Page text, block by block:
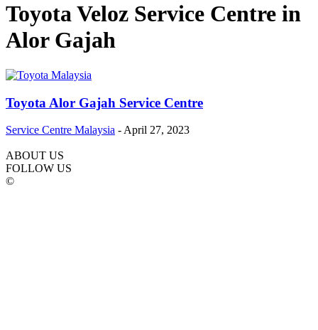
Toyota Veloz Service Centre in
Alor Gajah
Toyota Alor Gajah Service Centre
Service Centre Malaysia - April 27, 2023
ABOUT US
FOLLOW US
©